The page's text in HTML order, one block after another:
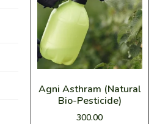
Agni Asthram (Natural
Bio-Pesticide)
300.00